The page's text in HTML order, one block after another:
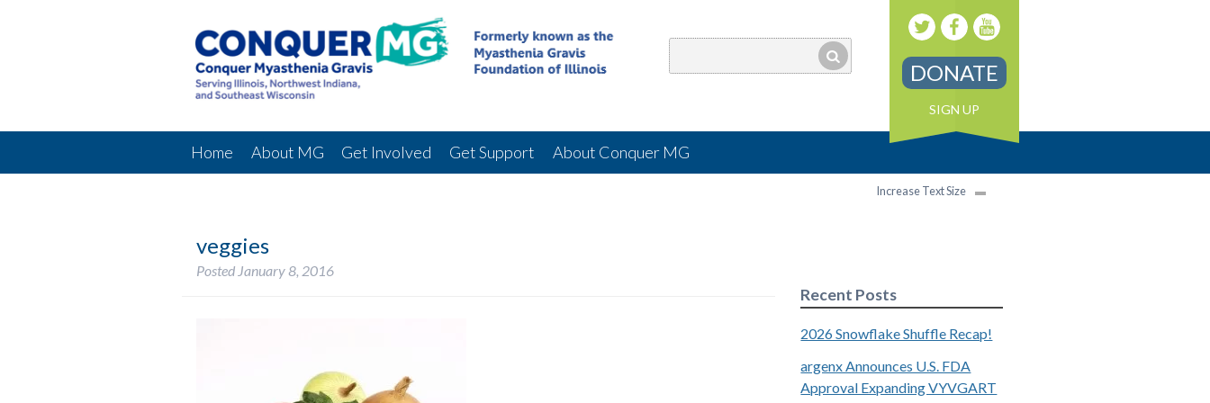
DONATE
SIGN UP
Home About MG Get Involved Get Support About Conquer MG
Increase Text Size
veggies
Posted January 8, 2016
Recent Posts
2026 Snowflake Shuffle Recap!
argenx Announces U.S. FDA
Approval Expanding VYVGART